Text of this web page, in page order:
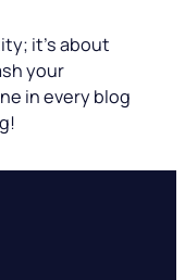
it’s about
your
in every blog